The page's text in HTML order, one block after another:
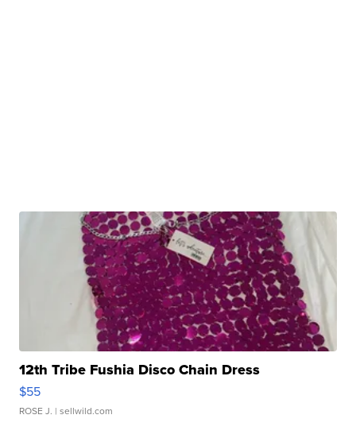
12th Tribe Fushia Disco Chain Dress
$55
ROSE J. | sellwild.com